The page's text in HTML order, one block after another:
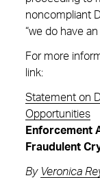
noncompliant
“we do have
For more
link:
Statement on
Opportunities
Enforcement
Fraudulent
By Veronica